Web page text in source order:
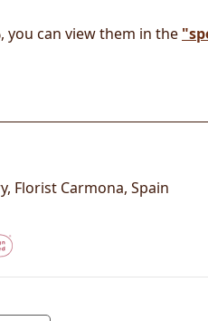
you can view them in the
Florist Carmona, Spain